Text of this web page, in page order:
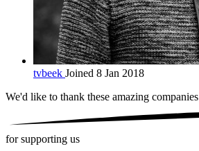
tvbeek Joined 8 Jan 2018
We'd like to thank these amazing companies
for supporting us